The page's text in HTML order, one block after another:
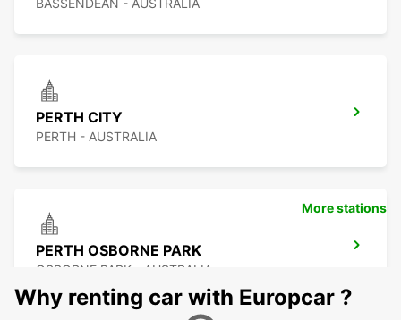
BASSENDEAN - AUSTRALIA
PERTH CITY
PERTH - AUSTRALIA
PERTH OSBORNE PARK
OSBORNE PARK - AUSTRALIA
More stations
Why renting car with Europcar ?